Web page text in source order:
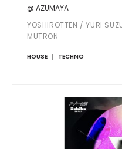
@ AZUMAYA
YOSHIROTTEN / YURI
MUTRON
HOUSE TECHNO